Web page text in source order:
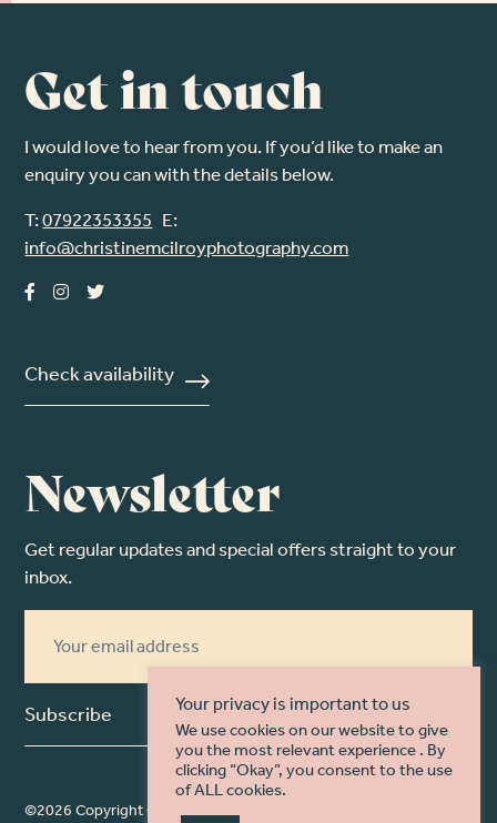
Get in touch
I would love to hear from you. If you’d like to make an
enquiry you can with the details below.
T:07922353355E:
info@christinemcilroyphotography.com
Check availability
Newsletter
Get regular updates and special offers straight to your
inbox.
Subscribe
©2026 Copyright Christine McIlroy Photography. Web Design by
Your privacy is important to us
We use cookies on our website to give
you the most relevant experience . By
clicking “Okay”, you consent to the use
of ALL cookies.